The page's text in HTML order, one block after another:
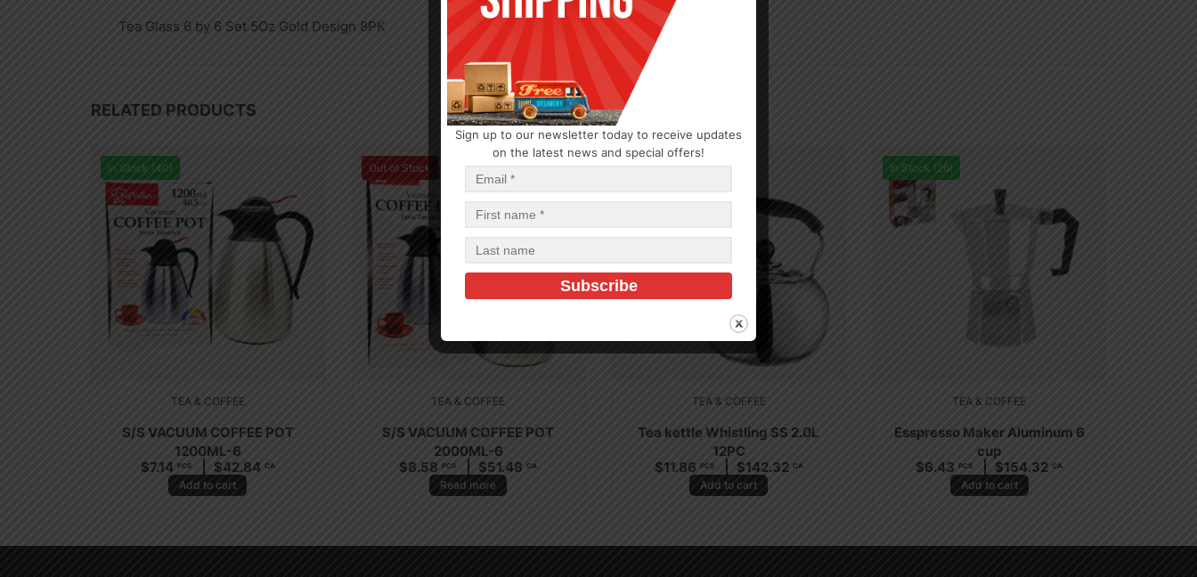
Tea Glass 6 by 6 Set 5Oz Gold Design 8PK
RELATED PRODUCTS
In Stock (40)
TEA & COFFEE
S/S VACUUM COFFEE POT
1200ML-6
$7.14 PCS $42.84 CA
Add to cart
Out of Stock
TEA & COFFEE
S/S VACUUM COFFEE POT
2000ML-6
$8.58 PCS $51.48 CA
Read more
TEA & COFFEE
Tea kettle Whistling SS 2.0L
12PC
$11.86 PCS $142.32 CA
Add to cart
In Stock (26)
TEA & COFFEE
Esspresso Maker Aluminum 6
cup
$6.43 PCS $154.32 CA
Add to cart
Sign up to our newsletter today to receive updates
on the latest news and special offers!